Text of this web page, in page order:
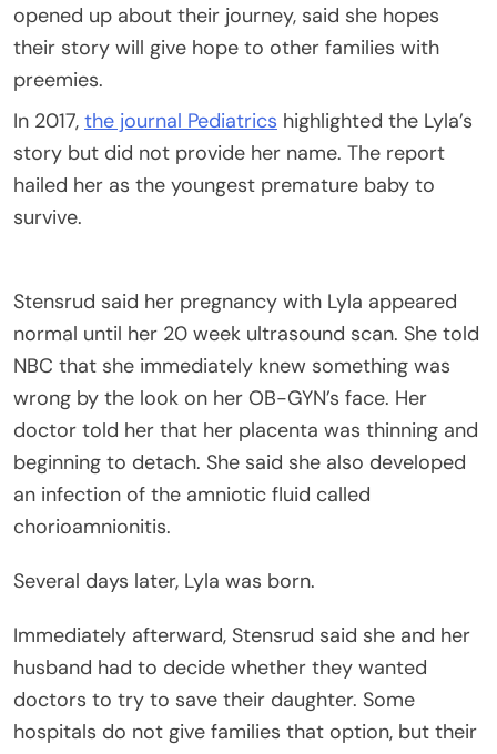
opened up about their journey, said she hopes
their story will give hope to other families with
preemies.
In 2017, the journal Pediatrics highlighted the Lyla’s
story but did not provide her name. The report
hailed her as the youngest premature baby to
survive.
Stensrud said her pregnancy with Lyla appeared
normal until her 20 week ultrasound scan. She told
NBC that she immediately knew something was
wrong by the look on her OB-GYN’s face. Her
doctor told her that her placenta was thinning and
beginning to detach. She said she also developed
an infection of the amniotic fluid called
chorioamnionitis.
Several days later, Lyla was born.
Immediately afterward, Stensrud said she and her
husband had to decide whether they wanted
doctors to try to save their daughter. Some
hospitals do not give families that option, but their